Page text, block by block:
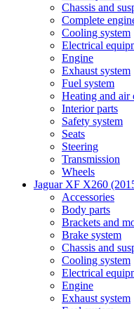
Chassis and
Complete
Cooling system
Electrical
Engine
Exhaust system
Fuel system
Heating and air
Interior parts
Safety system
Seats
Steering
Transmission
Wheels
Jaguar XF X260
Accessories
Body parts
Brackets and
Brake system
Chassis and
Cooling system
Electrical
Engine
Exhaust system